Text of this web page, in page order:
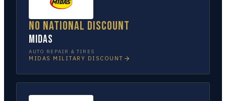
No national discount
Midas
AUTO REPAIR & TIRES
MIDAS MILITARY DISCOUNT